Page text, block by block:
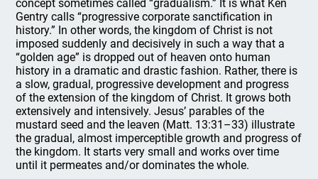
concept sometimes called “gradualism.” It is what Ken
Gentry calls “progressive corporate sanctification in
history.” In other words, the kingdom of Christ is not
imposed suddenly and decisively in such a way that a
“golden age” is dropped out of heaven onto human
history in a dramatic and drastic fashion. Rather, there is
a slow, gradual, progressive development and progress
of the extension of the kingdom of Christ. It grows both
extensively and intensively. Jesus’ parables of the
mustard seed and the leaven (Matt. 13:31–33) illustrate
the gradual, almost imperceptible growth and progress of
the kingdom. It starts very small and works over time
until it permeates and/or dominates the whole.